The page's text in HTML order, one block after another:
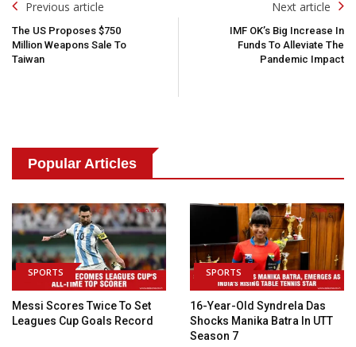
Post
Navigation
Previous article
The US Proposes $750
Million Weapons Sale To
Taiwan
Next article
IMF OK’s Big Increase In
Funds To Alleviate The
Pandemic Impact
Popular Articles
SPORTS
Messi Scores Twice To Set
Leagues Cup Goals Record
SPORTS
16-Year-Old Syndrela Das
Shocks Manika Batra In UTT
Season 7